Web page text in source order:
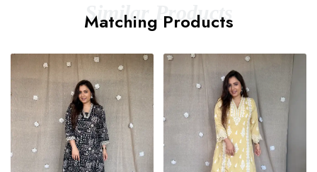
Similar Products
Matching Products